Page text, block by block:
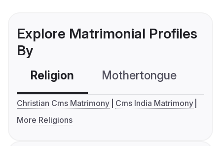
Explore Matrimonial Profiles
By
Religion Mothertongue
Christian Cms Matrimony
Cms India Matrimony
More Religions